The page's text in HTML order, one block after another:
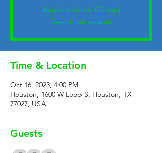
Registration is Closed
See other events
Time & Location
Oct 16, 2023, 4:00 PM
Houston, 1600 W Loop S, Houston, TX
77027, USA
Guests